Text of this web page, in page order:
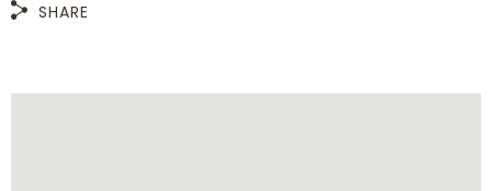
SHARE